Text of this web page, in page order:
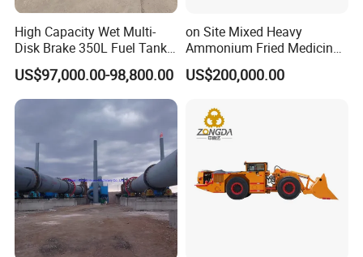
High Capacity Wet Multi-
Disk Brake 350L Fuel Tank
Underground Dump Truck
US$97,000.00-98,800.00
on Site Mixed Heavy
Ammonium Fried Medicine
Truck
US$200,000.00